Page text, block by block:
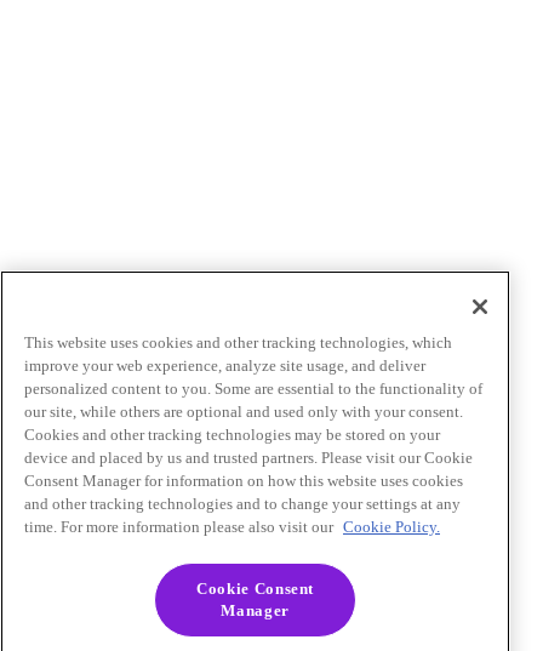
This website uses cookies and other tracking technologies, which
improve your web experience, analyze site usage, and deliver
personalized content to you. Some are essential to the functionality of
our site, while others are optional and used only with your consent.
Cookies and other tracking technologies may be stored on your
device and placed by us and trusted partners. Please visit our Cookie
Consent Manager for information on how this website uses cookies
and other tracking technologies and to change your settings at any
time. For more information please also visit our Cookie Policy.
Cookie Consent
Manager